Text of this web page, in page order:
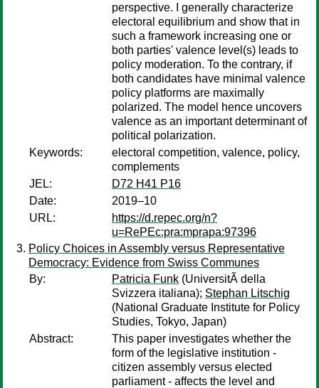
perspective. I generally characterize
electoral equilibrium and show that in
such a framework increasing one or
both parties' valence level(s) leads to
policy moderation. To the contrary, if
both candidates have minimal valence
policy platforms are maximally
polarized. The model hence uncovers
valence as an important determinant of
political polarization.
Keywords:
electoral competition, valence, policy,
complements
JEL:
D72 H41 P16
Date:
2019–10
URL:
https://d.repec.org/n?
u=RePEc:pra:mprapa:97396
Policy Choices in Assembly versus Representative
Democracy: Evidence from Swiss Communes
By:
Patricia Funk (UniversitÃ della
Svizzera italiana); Stephan Litschig
(National Graduate Institute for Policy
Studies, Tokyo, Japan)
Abstract:
This paper investigates whether the
form of the legislative institution -
citizen assembly versus elected
parliament - affects the level and